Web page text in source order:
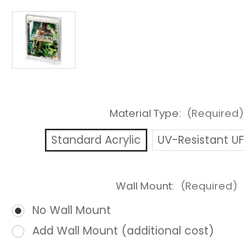
Material Type: (Required)
Standard Acrylic UV-Resistant
Wall Mount: (Required)
No Wall Mount
Add Wall Mount (additional cost)